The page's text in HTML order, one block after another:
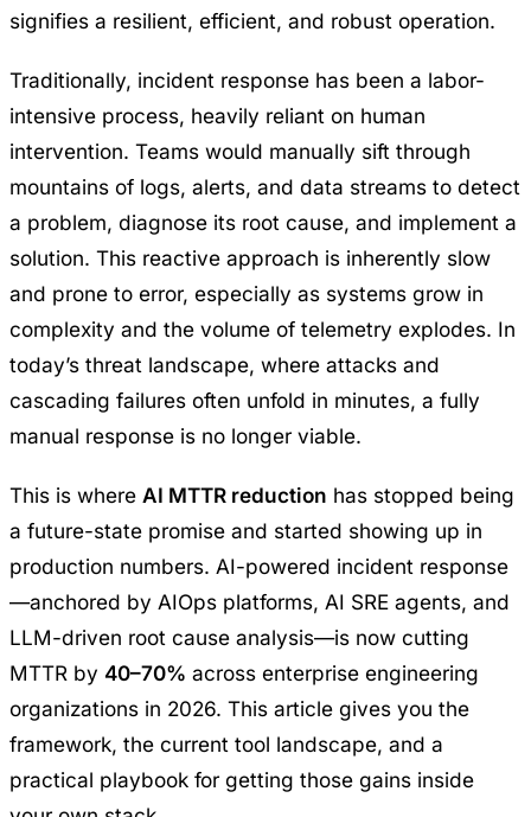
signifies a resilient, efficient, and robust operation.
Traditionally, incident response has been a labor-
intensive process, heavily reliant on human
intervention. Teams would manually sift through
mountains of logs, alerts, and data streams to detect
a problem, diagnose its root cause, and implement a
solution. This reactive approach is inherently slow
and prone to error, especially as systems grow in
complexity and the volume of telemetry explodes. In
today’s threat landscape, where attacks and
cascading failures often unfold in minutes, a fully
manual response is no longer viable.
This is where AI MTTR reduction has stopped being
a future-state promise and started showing up in
production numbers. AI-powered incident response
—anchored by AIOps platforms, AI SRE agents, and
LLM-driven root cause analysis—is now cutting
MTTR by 40–70% across enterprise engineering
organizations in 2026. This article gives you the
framework, the current tool landscape, and a
practical playbook for getting those gains inside